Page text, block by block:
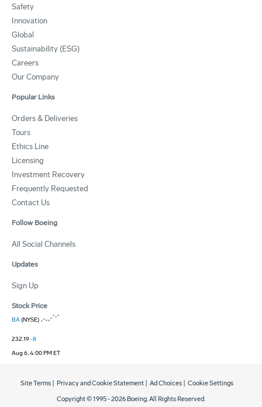
Safety
Innovation
Global
Sustainability (ESG)
Careers
Our Company
Popular Links
Orders & Deliveries
Tours
Ethics Line
Licensing
Investment Recovery
Frequently Requested
Contact Us
Follow Boeing
All Social Channels
Updates
Sign Up
Stock Price
BA(NYSE)
232.19-8
Aug 6, 4:00 PM ET
Copyright © 1995 -2026 Boeing. All Rights Reserved.
Site Terms Privacy and Cookie Statement Ad Choices Cookie Settings